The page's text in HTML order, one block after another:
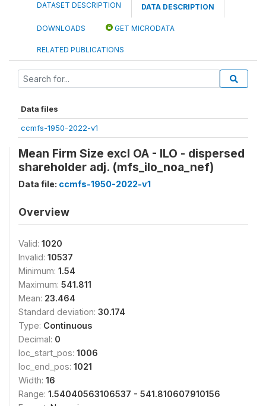
DATASET DESCRIPTION DATA DESCRIPTION
DOWNLOADS GET MICRODATA
RELATED PUBLICATIONS
Data files
ccmfs-1950-2022-v1
Mean Firm Size excl OA - ILO - dispersed
shareholder adj. (mfs_ilo_noa_nef)
Data file: ccmfs-1950-2022-v1
Overview
Valid: 1020
Invalid: 10537
Minimum: 1.54
Maximum: 541.811
Mean: 23.464
Standard deviation: 30.174
Type: Continuous
Decimal: 0
loc_start_pos: 1006
loc_end_pos: 1021
Width: 16
Range: 1.54040563106537 - 541.810607910156